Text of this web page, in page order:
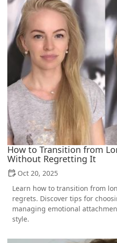
How to Transition from
Without Regretting It
Oct 20, 2025
Learn how to transition from
regrets. Discover tips for
managing emotional
style.